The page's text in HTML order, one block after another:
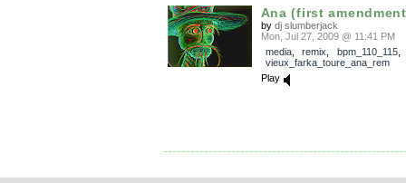
Ana (first
by dj slumberjack
Mon, Jul 27, 2009 @ 11:41 PM
media, remix bpm_110_115,
vieux_farka_toure_ana_rem
Play